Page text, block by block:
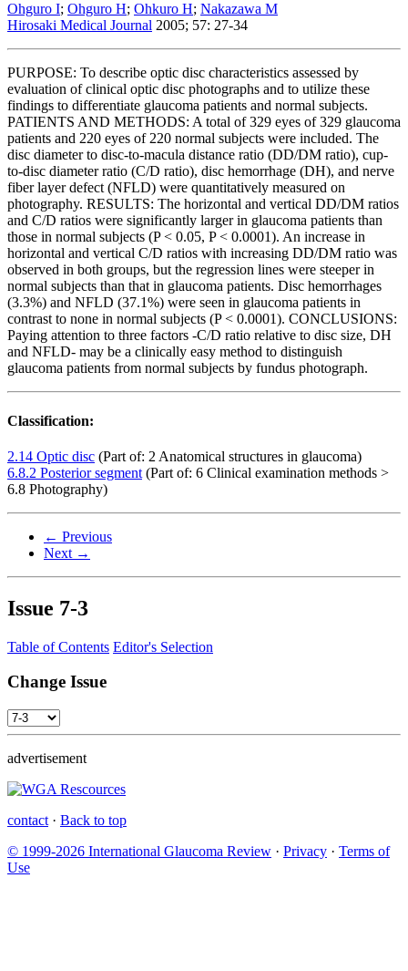
Ohguro I; Ohguro H; Ohkuro H; Nakazawa M
Hirosaki Medical Journal 2005; 57: 27-34
PURPOSE: To describe optic disc characteristics assessed by
evaluation of clinical optic disc photographs and to utilize these
findings to differentiate glaucoma patients and normal subjects.
PATIENTS AND METHODS: A total of 329 eyes of 329 glaucoma
patients and 220 eyes of 220 normal subjects were included. The
disc diameter to disc-to-macula distance ratio (DD/DM ratio), cup-
to-disc diameter ratio (C/D ratio), disc hemorrhage (DH), and nerve
fiber layer defect (NFLD) were quantitatively measured on
photography. RESULTS: The horizontal and vertical DD/DM ratios
and C/D ratios were significantly larger in glaucoma patients than
those in normal subjects (P < 0.05, P < 0.0001). An increase in
horizontal and vertical C/D ratios with increasing DD/DM ratio was
observed in both groups, but the regression lines were steeper in
normal subjects than that in glaucoma patients. Disc hemorrhages
(3.3%) and NFLD (37.1%) were seen in glaucoma patients in
contrast to none in normal subjects (P < 0.0001). CONCLUSIONS:
Paying attention to three factors -C/D ratio relative to disc size, DH
and NFLD- may be a clinically easy method to distinguish
glaucoma patients from normal subjects by fundus photograph.
Classification:
2.14 Optic disc (Part of: 2 Anatomical structures in glaucoma)
6.8.2 Posterior segment (Part of: 6 Clinical examination methods >
6.8 Photography)
← Previous
Next →
Issue 7-3
Table of Contents Editor's Selection
Change Issue
advertisement
contact · Back to top
© 1999-2026 International Glaucoma Review · Privacy · Terms of
Use